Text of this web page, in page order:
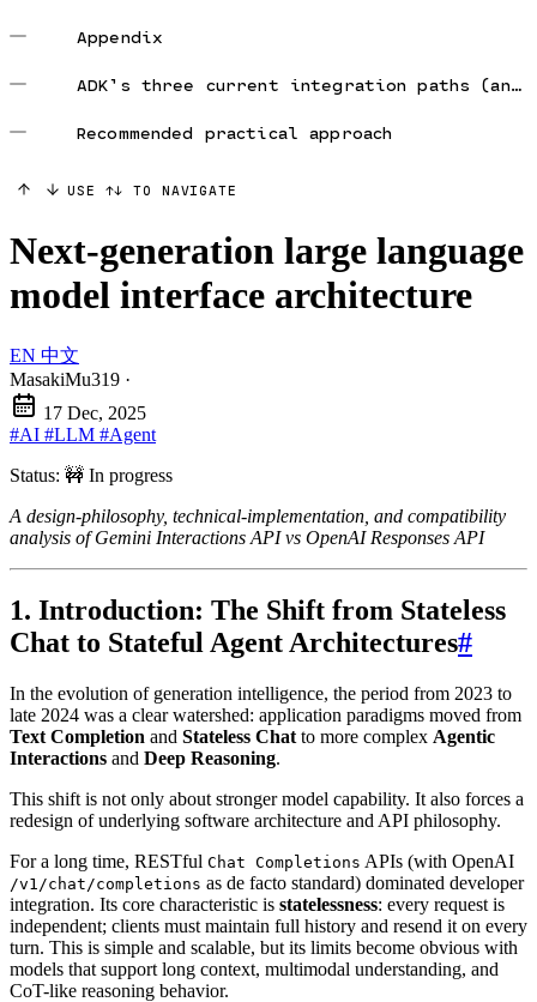
Appendix
ADK’s three current integration paths (and constraints)
Recommended practical approach
USE ↑↓ TO NAVIGATE
Next-generation large language
model interface architecture
EN 中文
MasakiMu319 ·
17 Dec, 2025
#AI #LLM #Agent
Status: 🚧 In progress
A design-philosophy, technical-implementation, and compatibility
analysis of Gemini Interactions API vs OpenAI Responses API
1. Introduction: The Shift from Stateless
Chat to Stateful Agent Architectures#
In the evolution of generation intelligence, the period from 2023 to
late 2024 was a clear watershed: application paradigms moved from
Text Completion and Stateless Chat to more complex Agentic
Interactions and Deep Reasoning.
This shift is not only about stronger model capability. It also forces a
redesign of underlying software architecture and API philosophy.
For a long time, RESTful Chat Completions APIs (with OpenAI
/v1/chat/completions as de facto standard) dominated developer
integration. Its core characteristic is statelessness: every request is
independent; clients must maintain full history and resend it on every
turn. This is simple and scalable, but its limits become obvious with
models that support long context, multimodal understanding, and
CoT-like reasoning behavior.